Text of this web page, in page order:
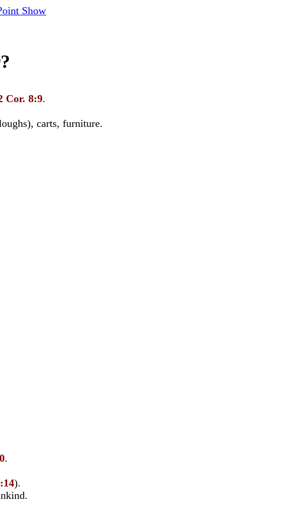
Show
Cor. 8:9.
carts, furniture.
.
).